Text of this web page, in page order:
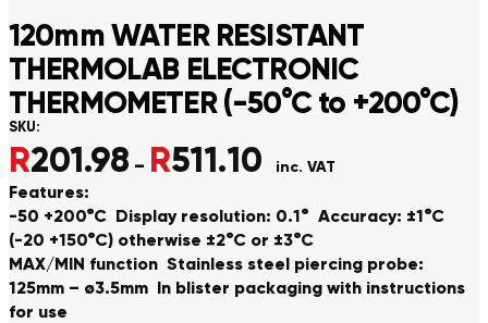
120mm WATER RESISTANT
THERMOLAB ELECTRONIC
THERMOMETER (-50°C to +200°C)
SKU:
R201.98 – R511.10 inc. VAT
Features:
-50 +200°C Display resolution: 0.1° Accuracy: ±1°C
(-20 +150°C) otherwise ±2°C or ±3°C
MAX/MIN function Stainless steel piercing probe:
125mm – ø3.5mm In blister packaging with instructions
for use